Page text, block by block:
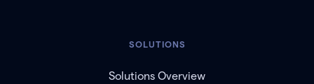
SOLUTIONS
Solutions Overview